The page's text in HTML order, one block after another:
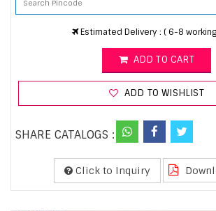
Estimated Delivery : ( 6-8
ADD TO CART
ADD TO WISHLIST
SHARE CATALOGS :
Click to Inquiry